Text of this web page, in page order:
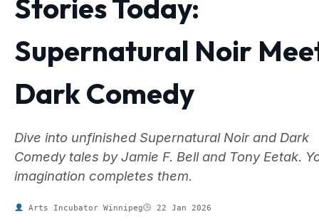
Stories Today:
Supernatural Noir
Dark Comedy
Dive into unfinished Supernatural Noir and Dark
Comedy tales by Jamie F. Bell and Tony Eetak.
imagination completes them.
Arts Incubator Winnipeg 22 Jan 2026